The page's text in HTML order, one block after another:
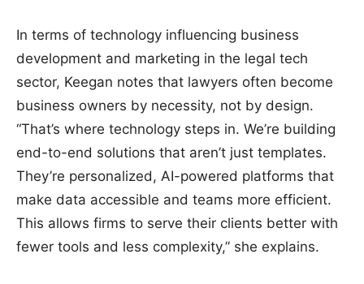
In terms of technology influencing business
development and marketing in the legal tech
sector, Keegan notes that lawyers often become
business owners by necessity, not by design.
“That’s where technology steps in. We’re building
end-to-end solutions that aren’t just templates.
They’re personalized, AI-powered platforms that
make data accessible and teams more efficient.
This allows firms to serve their clients better with
fewer tools and less complexity,” she explains.